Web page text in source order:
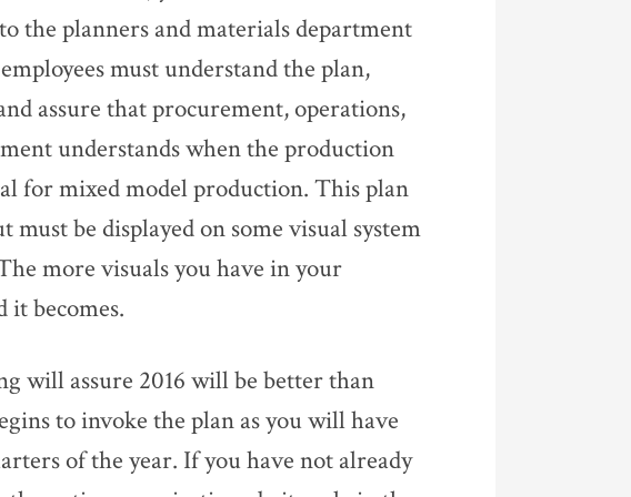
the planners and materials department
must understand the plan,
assure that procurement, operations,
understands when the production
for mixed model production. This plan
must be displayed on some visual system
more visuals you have in your
it becomes.
will assure 2016 will be better than
to invoke the plan as you will have
of the year. If you have not already